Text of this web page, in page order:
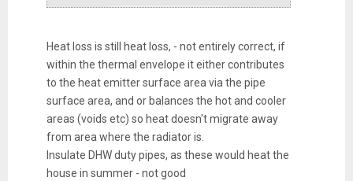
Heat loss is still heat loss, - not entirely correct, if
within the thermal envelope it either contributes
to the heat emitter surface area via the pipe
surface area, and or balances the hot and cooler
areas (voids etc) so heat doesn't migrate away
from area where the radiator is.
Insulate DHW duty pipes, as these would heat the
house in summer - not good